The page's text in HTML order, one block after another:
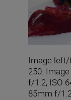
Image left/
250.
f/1.2, ISO
85mm f/